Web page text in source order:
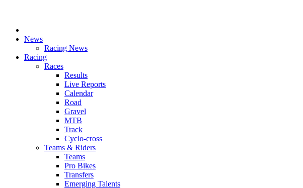
News
Racing News
Racing
Races
Results
Live Reports
Calendar
Road
Gravel
MTB
Track
Cyclo-cross
Teams & Riders
Teams
Pro Bikes
Transfers
Emerging Talents